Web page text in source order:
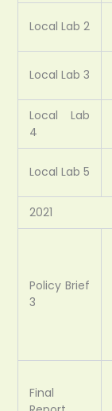
Local Lab 2
Local Lab 3
Local Lab
4
Local Lab 5
2021
Policy Brief
3
Final